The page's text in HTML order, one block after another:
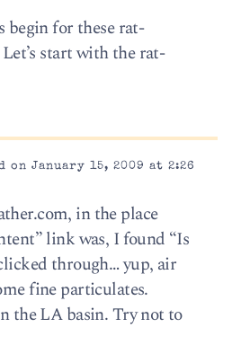
begin for these rat-
start with the rat-
on January 15, 2009 at 2:26
in the place
link was, I found “Is
through… yup, air
fine particulates.
the LA basin. Try not to